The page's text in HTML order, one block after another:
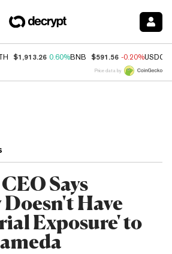
$1,913.26 0.60%BNB $591.56 -0.20%USDC
Price data by
Says
Have
Exposure' to